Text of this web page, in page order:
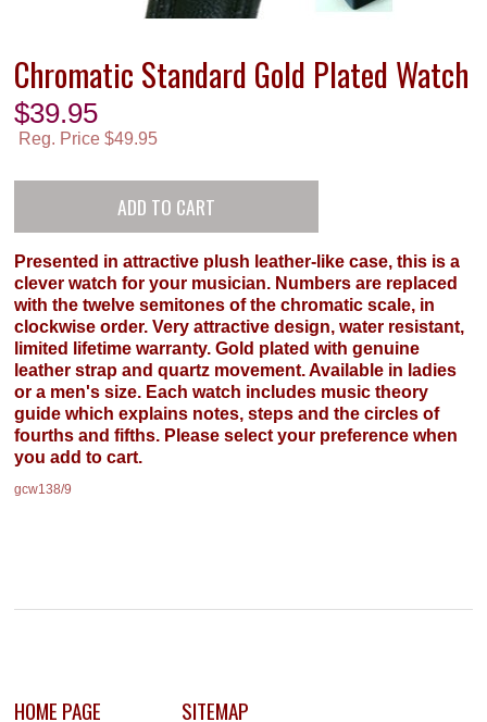
Chromatic Standard Gold Plated Watch
$39.95
Reg. Price $49.95
Presented in attractive plush leather-like case, this is a
clever watch for your musician. Numbers are replaced
with the twelve semitones of the chromatic scale, in
clockwise order. Very attractive design, water resistant,
limited lifetime warranty. Gold plated with genuine
leather strap and quartz movement. Available in ladies
or a men's size. Each watch includes music theory
guide which explains notes, steps and the circles of
fourths and fifths. Please select your preference when
you add to cart.
gcw138/9
HOME PAGE SITEMAP